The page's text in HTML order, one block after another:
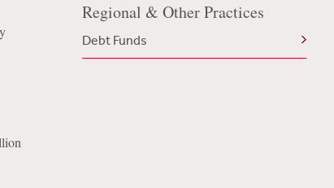
Regional & Other Practices
Debt Funds